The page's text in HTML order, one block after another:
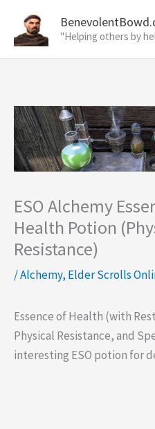
content
"Helping others by
ESO Alchemy
Health Potion
Resistance)
/Alchemy, Elder Scrolls
Essence of Health (with
Physical Resistance, and
interesting ESO potion for